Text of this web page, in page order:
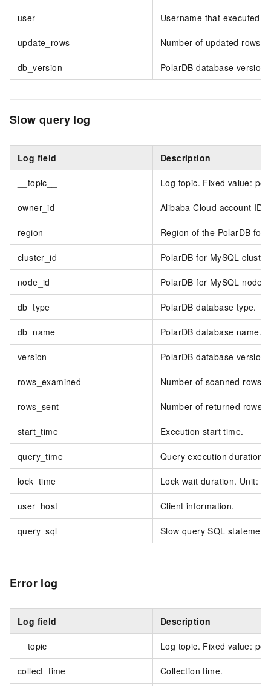
user Username that executed
update_rows Number of updated rows.
db_version PolarDB database version.
Slow query log
Log field Description
__topic__ Log topic. Fixed value:
owner_id Alibaba Cloud account ID.
region Region of the PolarDB for
cluster_id PolarDB for MySQL
node_id PolarDB for MySQL node
db_type PolarDB database type.
db_name PolarDB database name.
version PolarDB database version.
rows_examined Number of scanned rows.
rows_sent Number of returned rows.
start_time Execution start time.
query_time Query execution duration.
lock_time Lock wait duration. Unit:
user_host Client information.
query_sql Slow query SQL statement.
Error log
Log field Description
__topic__ Log topic. Fixed value:
collect_time Collection time.